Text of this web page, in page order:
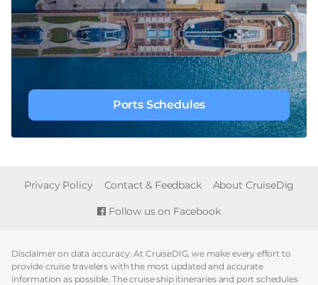
Ports Schedules
Follow us on Facebook
FOOTER
Privacy Policy Contact & Feedback About CruiseDig
Disclaimer on data accuracy: At CruiseDIG, we make every effort to
provide cruise travelers with the most updated and accurate
information as possible. The cruise ship itineraries and port schedules